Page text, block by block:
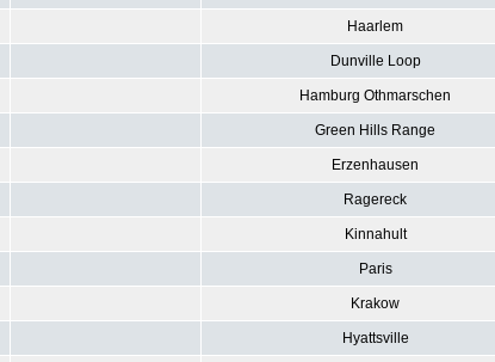
Haarlem
Dunville Loop
Hamburg Othmarschen
Green Hills Range
Erzenhausen
Ragereck
Kinnahult
Paris
Krakow
Hyattsville